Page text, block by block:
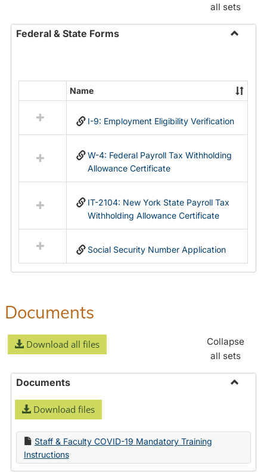
all sets
Federal & State Forms
State
Forms
resources
in
Name
I-9: Employment Eligibility Verification
W-4: Federal Payroll Tax Withholding
Allowance Certificate
IT-2104: New York State Payroll Tax
Withholding Allowance Certificate
Social Security Number Application
Documents
Download all files
Collapse
all sets
Documents
Download files
Staff & Faculty COVID-19 Mandatory Training
Instructions